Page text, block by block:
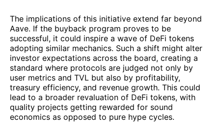
The implications of this initiative extend far beyond
Aave. If the buyback program proves to be
successful, it could inspire a wave of DeFi tokens
adopting similar mechanics. Such a shift might alter
investor expectations across the board, creating a
standard where protocols are judged not only by
user metrics and TVL but also by profitability,
treasury efficiency, and revenue growth. This could
lead to a broader revaluation of DeFi tokens, with
quality projects getting rewarded for sound
economics as opposed to pure hype cycles.